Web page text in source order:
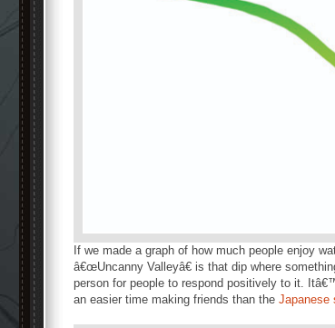
If we made a graph of how much people enjoy
â€œUncanny Valleyâ€ is that dip where
person for people to respond positively to it.
an easier time making friends than the Japanese